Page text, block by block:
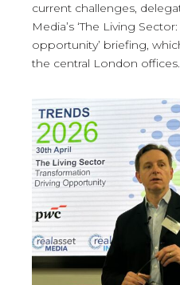
current challenges,
Media’s ‘The Living
opportunity’ briefing,
the central London offices.